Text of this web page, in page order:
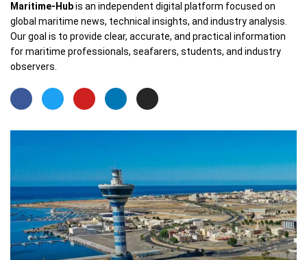
Maritime-Hubis an independent digital platform focused on
global maritime news, technical insights, and industry analysis.
Our goal is to provide clear, accurate, and practical information
for maritime professionals, seafarers, students, and industry
observers.